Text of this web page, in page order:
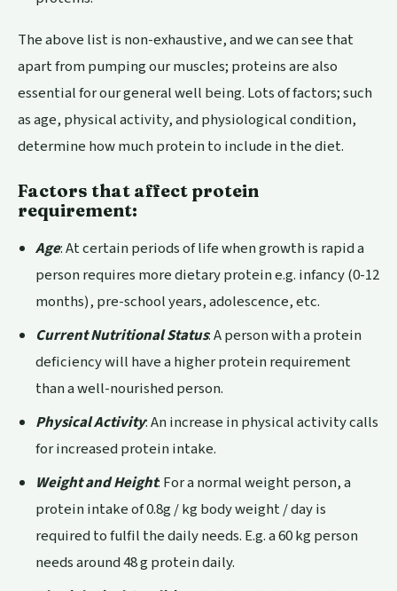
The above list is non-exhaustive, and we can see that
apart from pumping our muscles; proteins are also
essential for our general well being. Lots of factors; such
as age, physical activity, and physiological condition,
determine how much protein to include in the diet.
Factors that affect protein
requirement:
Age: At certain periods of life when growth is rapid a
person requires more dietary protein e.g. infancy (0-12
months), pre-school years, adolescence, etc.
Current Nutritional Status: A person with a protein
deficiency will have a higher protein requirement
than a well-nourished person.
Physical Activity: An increase in physical activity calls
for increased protein intake.
Weight and Height: For a normal weight person, a
protein intake of 0.8g / kg body weight / day is
required to fulfil the daily needs. E.g. a 60 kg person
needs around 48 g protein daily.